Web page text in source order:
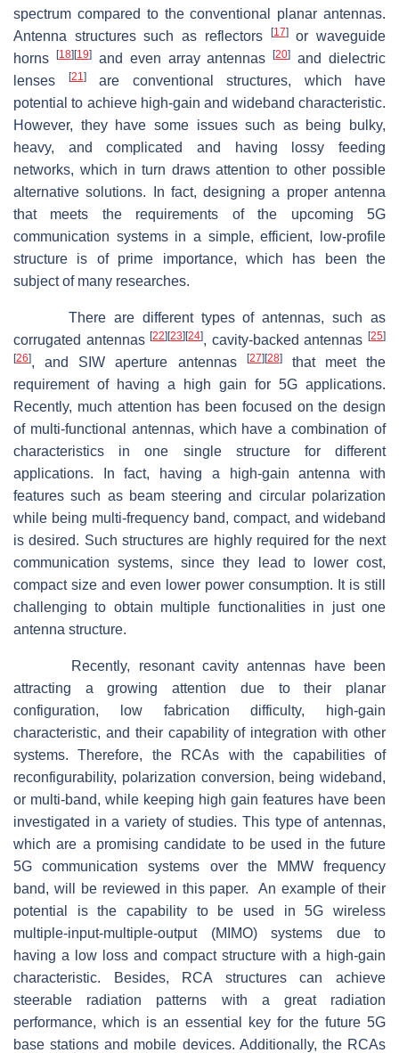
spectrum compared to the conventional planar antennas.
Antenna structures such as reflectors
[17]or waveguide
horns
[18] [19]and even array antennas[20]
and dielectric
lenses
[21]are conventional structures, which have
potential to achieve high-gain and wideband characteristic.
However, they have some issues such as being bulky,
heavy, and complicated and having lossy feeding
networks, which in turn draws attention to other possible
alternative solutions. In fact, designing a proper antenna
that meets the requirements of the upcoming 5G
communication systems in a simple, efficient, low-profile
structure is of prime importance, which has been the
subject of many researches.
There are different types of antennas, such as
corrugated antennas[22] [23] [24], cavity-backed antennas[25]
[26], and SIW aperture antennas [27] [28]that meet the
requirement of having a high gain for 5G applications.
Recently, much attention has been focused on the design
of multi-functional antennas, which have a combination of
characteristics in one single structure for different
applications. In fact, having a high-gain antenna with
features such as beam steering and circular polarization
while being multi-frequency band, compact, and wideband
is desired. Such structures are highly required for the next
communication systems, since they lead to lower cost,
compact size and even lower power consumption. It is still
challenging to obtain multiple functionalities in just one
antenna structure.
Recently, resonant cavity antennas have been
attracting a growing attention due to their planar
configuration, low fabrication difficulty, high-gain
characteristic, and their capability of integration with other
systems. Therefore, the RCAs with the capabilities of
reconfigurability, polarization conversion, being wideband,
or multi-band, while keeping high gain features have been
investigated in a variety of studies. This type of antennas,
which are a promising candidate to be used in the future
5G communication systems over the MMW frequency
band, will be reviewed in this paper. An example of their
potential is the capability to be used in 5G wireless
multiple-input-multiple-output (MIMO) systems due to
having a low loss and compact structure with a high-gain
characteristic. Besides, RCA structures can achieve
steerable radiation patterns with a great radiation
performance, which is an essential key for the future 5G
base stations and mobile devices. Additionally, the RCAs